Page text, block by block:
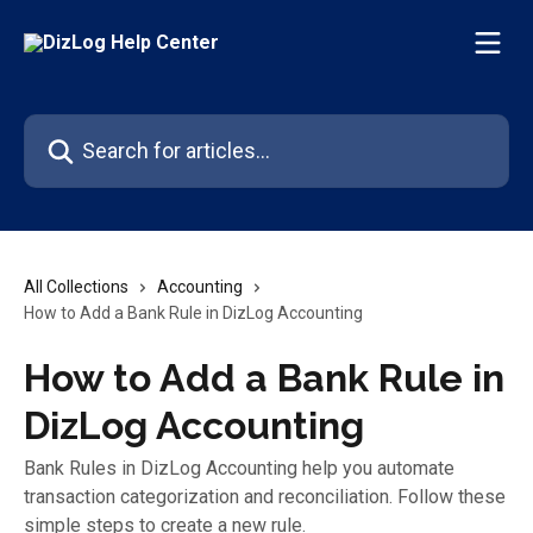
Search for articles...
All Collections
Accounting
How to Add a Bank Rule in DizLog Accounting
How to Add a Bank Rule in
DizLog Accounting
Bank Rules in DizLog Accounting help you automate
transaction categorization and reconciliation. Follow these
simple steps to create a new rule.